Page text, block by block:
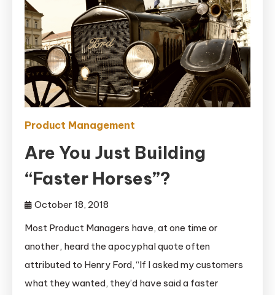
Product Management
Are You Just Building
“Faster Horses”?
October 18, 2018
Most Product Managers have, at one time or
another, heard the apocyphal quote often
attributed to Henry Ford, “If I asked my customers
what they wanted, they’d have said a faster